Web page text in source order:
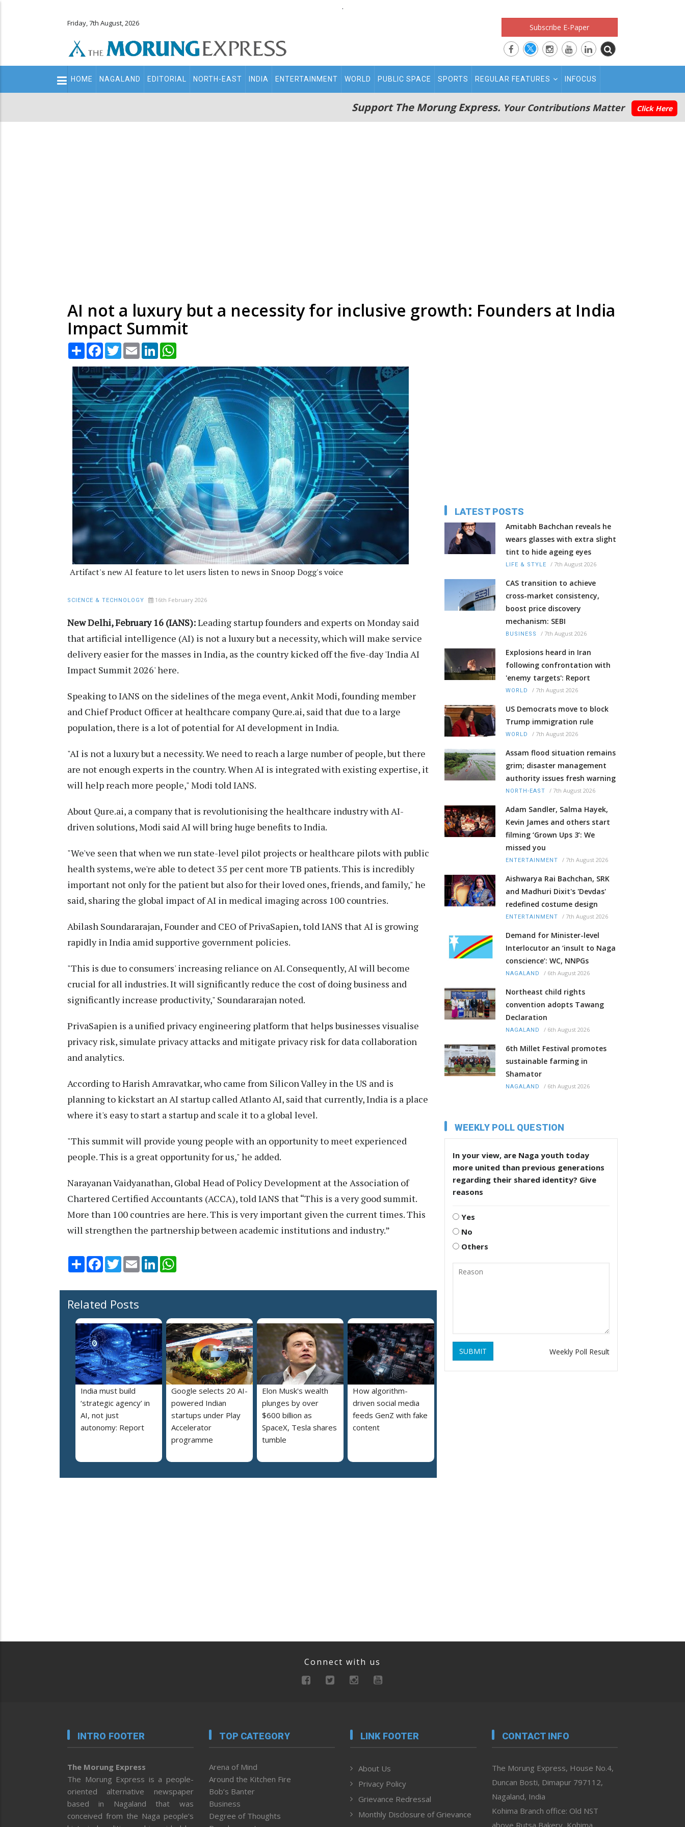
.
Friday, 7th August, 2026 Subscribe E-Paper
Main
navigation
HOME NAGALAND EDITORIAL NORTH-EAST INDIA ENTERTAINMENT WORLD PUBLIC SPACE SPORTS REGULAR FEATURES INFOCUS
Support The Morung Express. Your Contributions Matter Click Here
AI not a luxury but a necessity for inclusive growth: Founders at India
Impact Summit
Share Facebook
TwitterEmail LinkedIn
Artifact's new AI feature to let users listen to news in Snoop Dogg's voice
SCIENCE & TECHNOLOGY 16th February 2026
New Delhi, February 16 (IANS):Leading startup founders and experts on Monday said
that artificial intelligence (AI) is not a luxury but a necessity, which will make service
delivery easier for the masses in India, as the country kicked off the five-day 'India AI
Impact Summit 2026' here.
Speaking to IANS on the sidelines of the mega event, Ankit Modi, founding member
and Chief Product Officer at healthcare company Qure.ai, said that due to a large
population, there is a lot of potential for AI development in India.
"AI is not a luxury but a necessity. We need to reach a large number of people, but there
are not enough experts in the country. When AI is integrated with existing expertise, it
will help reach more people," Modi told IANS.
About Qure.ai, a company that is revolutionising the healthcare industry with AI-
driven solutions, Modi said AI will bring huge benefits to India.
"We've seen that when we run state-level pilot projects or healthcare pilots with public
health systems, we're able to detect 35 per cent more TB patients. This is incredibly
important not only for the patient but also for their loved ones, friends, and family," he
said, sharing the global impact of AI in medical imaging across 100 countries.
Abilash Soundararajan, Founder and CEO of PrivaSapien, told IANS that AI is growing
rapidly in India amid supportive government policies.
"This is due to consumers' increasing reliance on AI. Consequently, AI will become
crucial for all industries. It will significantly reduce the cost of doing business and
significantly increase productivity," Soundararajan noted.
PrivaSapien is a unified privacy engineering platform that helps businesses visualise
privacy risk, simulate privacy attacks and mitigate privacy risk for data collaboration
and analytics.
According to Harish Amravatkar, who came from Silicon Valley in the US and is
planning to kickstart an AI startup called Atlanto AI, said that currently, India is a place
where it's easy to start a startup and scale it to a global level.
"This summit will provide young people with an opportunity to meet experienced
people. This is a great opportunity for us," he added.
Narayanan Vaidyanathan, Global Head of Policy Development at the Association of
Chartered Certified Accountants (ACCA), told IANS that “This is a very good summit.
More than 100 countries are here. This is very important given the current times. This
will strengthen the partnership between academic institutions and industry.”
Share Facebook
TwitterEmail LinkedIn
Related Posts
India must build
‘strategic agency’ in
AI, not just
autonomy: Report
Google selects 20 AI-
powered Indian
startups under Play
Accelerator
programme
Elon Musk's wealth
plunges by over
$600 billion as
SpaceX, Tesla shares
tumble
How algorithm-
driven social media
feeds GenZ with fake
content
LATEST POSTS
Amitabh Bachchan reveals he
wears glasses with extra slight
tint to hide ageing eyes
LIFE & STYLE / 7th August 2026
CAS transition to achieve
cross-market consistency,
boost price discovery
mechanism: SEBI
BUSINESS / 7th August 2026
Explosions heard in Iran
following confrontation with
'enemy targets': Report
WORLD / 7th August 2026
US Democrats move to block
Trump immigration rule
WORLD / 7th August 2026
Assam flood situation remains
grim; disaster management
authority issues fresh warning
NORTH-EAST / 7th August 2026
Adam Sandler, Salma Hayek,
Kevin James and others start
filming ‘Grown Ups 3’: We
missed you
ENTERTAINMENT / 7th August 2026
Aishwarya Rai Bachchan, SRK
and Madhuri Dixit's 'Devdas'
redefined costume design
ENTERTAINMENT / 7th August 2026
Demand for Minister-level
Interlocutor an ‘insult to Naga
conscience’: WC, NNPGs
NAGALAND / 6th August 2026
Northeast child rights
convention adopts Tawang
Declaration
NAGALAND / 6th August 2026
6th Millet Festival promotes
sustainable farming in
Shamator
NAGALAND / 6th August 2026
WEEKLY POLL QUESTION
In your view, are Naga youth today
more united than previous generations
regarding their shared identity? Give
reasons
Yes
No
Others
SUBMIT Weekly Poll Result
Connect with us
INTRO FOOTER
The Morung Express
The Morung Express is a people-
oriented alternative newspaper
based in Nagaland that was
conceived from the Naga people’s
TOP CATEGORY
Arena of Mind
Around the Kitchen Fire
Bob’s Banter
Business
Degree of Thoughts
LINK FOOTER
About Us
Privacy Policy
Grievance Redressal
Monthly Disclosure of Grievance
CONTACT INFO
The Morung Express, House No.4,
Duncan Bosti, Dimapur 797112,
Nagaland, India
Kohima Branch office: Old NST